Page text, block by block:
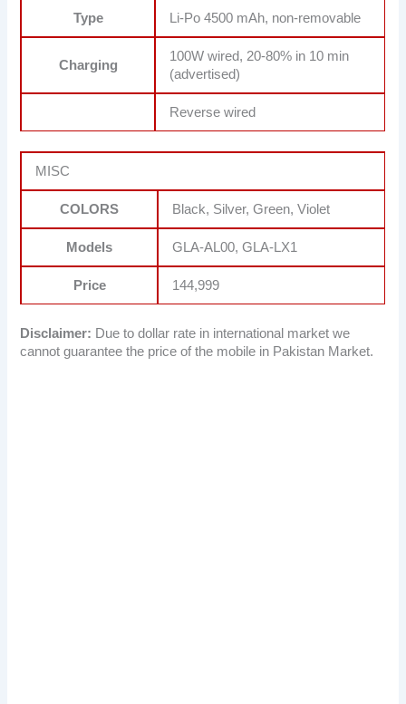
Type Li-Po 4500 mAh, non-removable
Charging
100W wired, 20-80% in 10 min
(advertised)
Reverse wired
MISC
COLORS Black, Silver, Green, Violet
Models GLA-AL00, GLA-LX1
Price 144,999
Disclaimer: Due to dollar rate in international market we
cannot guarantee the price of the mobile in Pakistan Market.